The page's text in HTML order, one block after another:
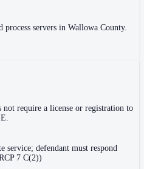
servers in Wallowa County.
not require a license or registration to
service; defendant must respond
7 C(2))